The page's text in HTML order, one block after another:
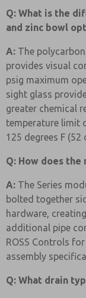
Q: What is the
and zinc bowl
A: The
provides visual
psig maximum
sight glass
greater chemical
temperature limit
125 degrees F
Q: How does
A: The Series
bolted together
hardware,
additional pipe
ROSS Controls
assembly
Q: What drain